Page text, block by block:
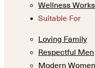
Wellness
Suitable For
Loving Family
Respectful Men
Modern Women